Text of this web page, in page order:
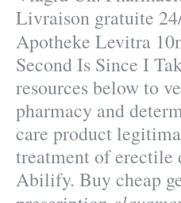
Livraison gratuite
Apotheke Levitra
Second Is Since I
resources below to
pharmacy and
care product
treatment of
Abilify. Buy cheap